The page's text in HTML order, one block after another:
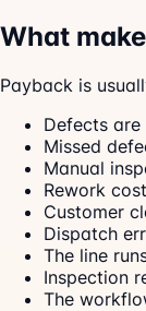
What
Payback is
Defects are
Missed
Manual
Rework
Customer
Dispatch
The line
Inspection
The